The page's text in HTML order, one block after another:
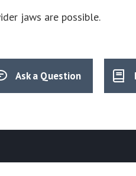
jaws are possible.
Ask a Question